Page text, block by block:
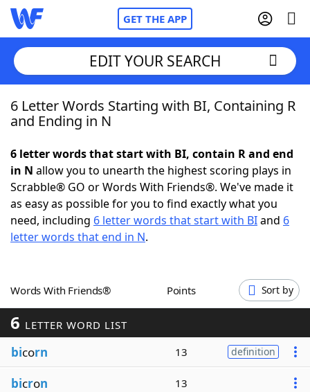
GET THE APP
Home
NYT Crossplay Cheat
ScrabbleHelpers
Word GamesHelpers
Word ListMaker
Blog
EDIT YOUR SEARCH
6 Letter Words Starting with BI, Containing R
and Ending in N
6 letter words that start with BI, contain R and end
in N allow you to unearth the highest scoring plays in
Scrabble® GO or Words With Friends®. We've made it
as easy as possible for you to find exactly what you
need, including 6 letter words that start with BIand 6
letter words that end in N.
Words With Friends® Points Sort by
6 LETTER WORD LIST
bicorn 13 definition
bicron 13